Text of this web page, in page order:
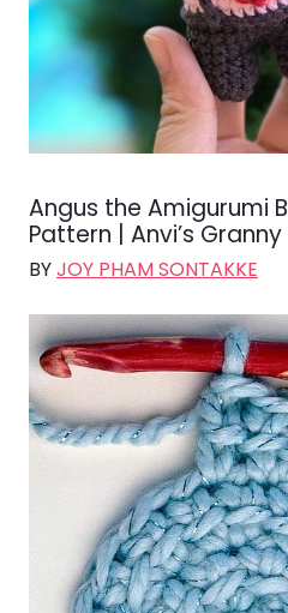
Angus the Amigurumi
Pattern | Anvi’s
BYJOY PHAM SONTAKKE